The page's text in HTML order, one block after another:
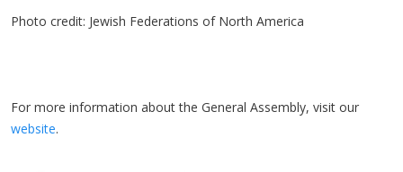
Photo credit: Jewish Federations of North America
For more information about the General Assembly, visit our
website.